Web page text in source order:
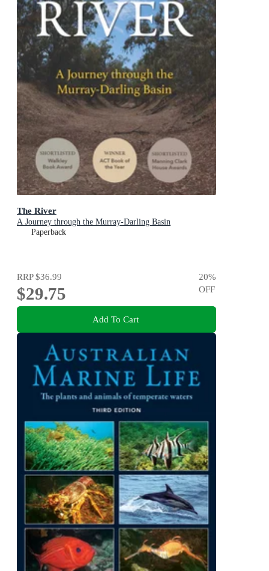
The River
A Journey through the Murray-Darling Basin
Paperback
RRP$36.99
$29.75
20%
OFF
Add To Cart